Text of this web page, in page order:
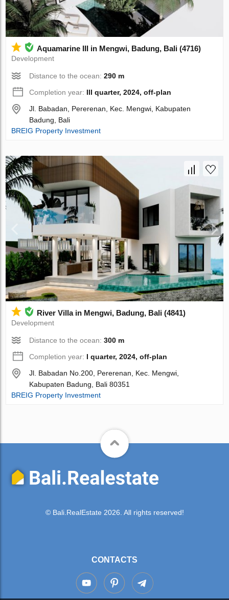
Aquamarine III in Mengwi, Badung, Bali (4716)
Development
Distance to the ocean:290 m
Completion year: III quarter, 2024, off-plan
Jl. Babadan, Pererenan, Kec. Mengwi, Kabupaten
Badung, Bali
BREIG Property Investment
River Villa in Mengwi, Badung, Bali (4841)
Development
Distance to the ocean:300 m
Completion year: I quarter, 2024, off-plan
Jl. Babadan No.200, Pererenan, Kec. Mengwi,
Kabupaten Badung, Bali 80351
BREIG Property Investment
© Bali.RealEstate 2026. All rights reserved!
CONTACTS